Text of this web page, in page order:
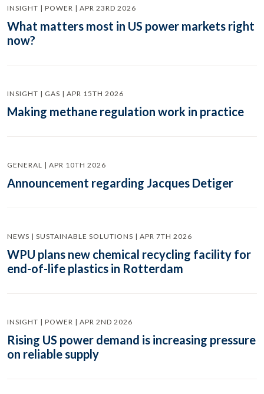
INSIGHT | POWER | APR 23RD 2026
What matters most in US power markets right
now?
INSIGHT | GAS | APR 15TH 2026
Making methane regulation work in practice
GENERAL | APR 10TH 2026
Announcement regarding Jacques Detiger
NEWS | SUSTAINABLE SOLUTIONS | APR 7TH 2026
WPU plans new chemical recycling facility for
end-of-life plastics in Rotterdam
INSIGHT | POWER | APR 2ND 2026
Rising US power demand is increasing pressure
on reliable supply